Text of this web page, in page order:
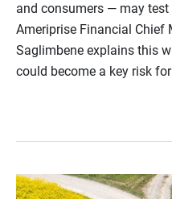
and consumers — may test
Ameriprise Financial Chief
Saglimbene explains this
could become a key risk